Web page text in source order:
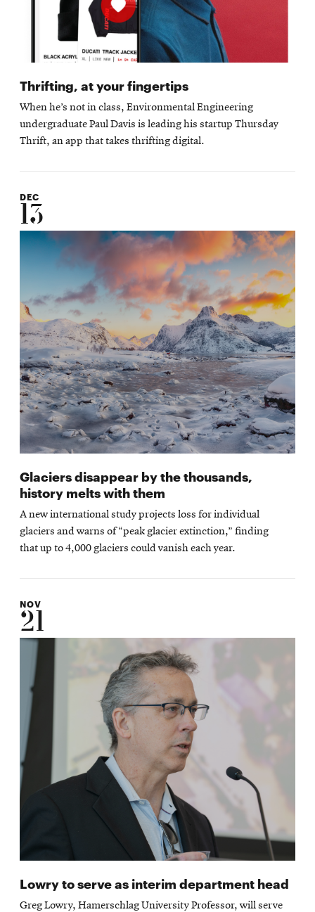
Thrifting, at your fingertips
When he’s not in class, Environmental Engineering
undergraduate Paul Davis is leading his startup Thursday
Thrift, an app that takes thrifting digital.
DEC
13
Glaciers disappear by the thousands,
history melts with them
A new international study projects loss for individual
glaciers and warns of “peak glacier extinction,” finding
that up to 4,000 glaciers could vanish each year.
NOV
21
Lowry to serve as interim department head
Greg Lowry, Hamerschlag University Professor, will serve